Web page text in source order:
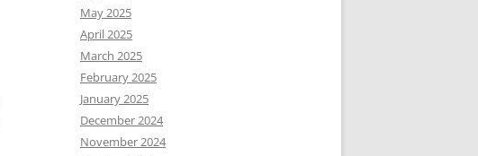
May 2025
April 2025
March 2025
February 2025
January 2025
December 2024
November 2024